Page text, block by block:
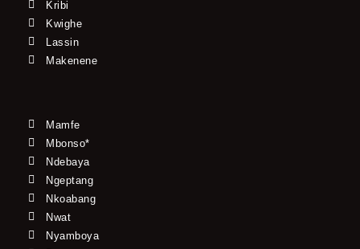
Kribi
Kwighe
Lassin
Makenene
Mamfe
Mbonso*
Ndebaya
Ngeptang
Nkoabang
Nwat
Nyamboya